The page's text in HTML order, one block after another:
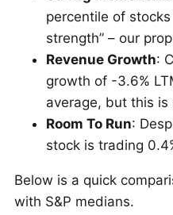
percentile of
strength” – our
Revenue Growth:
growth of -3.6%
average, but this
Room To Run:
stock is trading
Below is a quick
with S&P medians.